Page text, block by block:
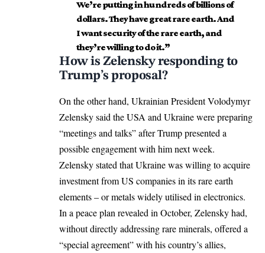
We’re putting in hundreds of billions of
dollars. They have great rare earth. And
I want security of the rare earth, and
they’re willing to do it.”
How is Zelensky responding to
Trump’s proposal?
On the other hand, Ukrainian President Volodymyr
Zelensky said the USA and Ukraine were preparing
“meetings and talks” after Trump presented a
possible engagement with him next week.
Zelensky stated that Ukraine was willing to acquire
investment from US companies in its rare earth
elements – or metals widely utilised in electronics.
In a peace plan revealed in October, Zelensky had,
without directly addressing rare minerals, offered a
“special agreement” with his country’s allies,